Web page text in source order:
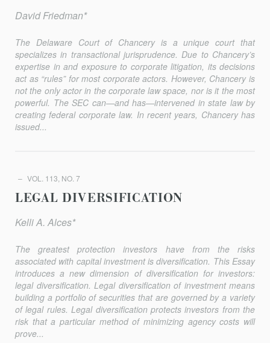
David Friedman*
The Delaware Court of Chancery is a unique court that
specializes in transactional jurisprudence. Due to Chancery’s
expertise in and exposure to corporate litigation, its decisions
act as “rules” for most corporate actors. However, Chancery is
not the only actor in the corporate law space, nor is it the most
powerful. The SEC can—and has—intervened in state law by
creating federal corporate law. In recent years, Chancery has
issued...
VOL. 113, NO. 7
LEGAL DIVERSIFICATION
Kelli A. Alces*
The greatest protection investors have from the risks
associated with capital investment is diversification. This Essay
introduces a new dimension of diversification for investors:
legal diversification. Legal diversification of investment means
building a portfolio of securities that are governed by a variety
of legal rules. Legal diversification protects investors from the
risk that a particular method of minimizing agency costs will
prove...